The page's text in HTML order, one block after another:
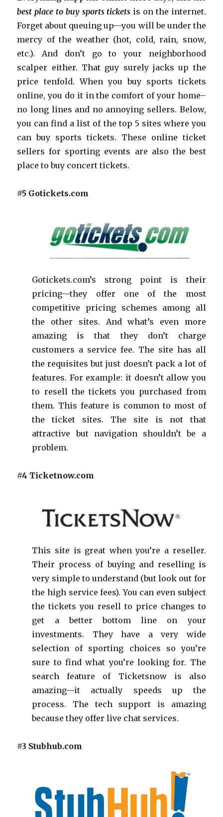
best place to buy sports tickets is on the internet.
Forget about queuing up—you will be under the
mercy of the weather (hot, cold, rain, snow,
etc.). And don’t go to your neighborhood
scalper either. That guy surely jacks up the
price tenfold. When you buy sports tickets
online, you do it in the comfort of your home–
no long lines and no annoying sellers. Below,
you can find a list of the top 5 sites where you
can buy sports tickets. These online ticket
sellers for sporting events are also the best
place to buy concert tickets.
#5 Gotickets.com
Gotickets.com’s strong point is their
pricing—they offer one of the most
competitive pricing schemes among all
the other sites. And what’s even more
amazing is that they don’t charge
customers a service fee. The site has all
the requisites but just doesn’t pack a lot of
features. For example: it doesn’t allow you
to resell the tickets you purchased from
them. This feature is common to most of
the ticket sites. The site is not that
attractive but navigation shouldn’t be a
problem.
#4 Ticketnow.com
This site is great when you’re a reseller.
Their process of buying and reselling is
very simple to understand (but look out for
the high service fees). You can even subject
the tickets you resell to price changes to
get a better bottom line on your
investments. They have a very wide
selection of sporting choices so you’re
sure to find what you’re looking for. The
search feature of Ticketsnow is also
amazing—it actually speeds up the
process. The tech support is amazing
because they offer live chat services.
#3 Stubhub.com